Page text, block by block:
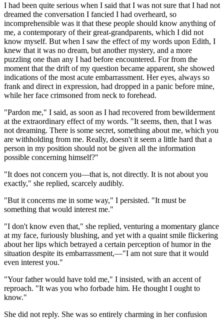
I had been quite serious when I said that I was not sure that I had not
dreamed the conversation I fancied I had overheard, so
incomprehensible was it that these people should know anything of
me, a contemporary of their great-grandparents, which I did not
know myself. But when I saw the effect of my words upon Edith, I
knew that it was no dream, but another mystery, and a more
puzzling one than any I had before encountered. For from the
moment that the drift of my question became apparent, she showed
indications of the most acute embarrassment. Her eyes, always so
frank and direct in expression, had dropped in a panic before mine,
while her face crimsoned from neck to forehead.
"Pardon me," I said, as soon as I had recovered from bewilderment
at the extraordinary effect of my words. "It seems, then, that I was
not dreaming. There is some secret, something about me, which you
are withholding from me. Really, doesn't it seem a little hard that a
person in my position should not be given all the information
possible concerning himself?"
"It does not concern you—that is, not directly. It is not about you
exactly," she replied, scarcely audibly.
"But it concerns me in some way," I persisted. "It must be
something that would interest me."
"I don't know even that," she replied, venturing a momentary glance
at my face, furiously blushing, and yet with a quaint smile flickering
about her lips which betrayed a certain perception of humor in the
situation despite its embarrassment,—"I am not sure that it would
even interest you."
"Your father would have told me," I insisted, with an accent of
reproach. "It was you who forbade him. He thought I ought to
know."
She did not reply. She was so entirely charming in her confusion